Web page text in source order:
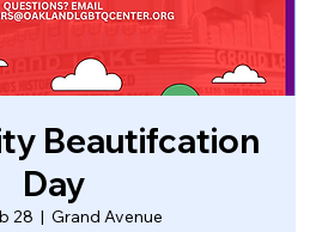
Beautifcation
Day
28
  |
Grand Avenue